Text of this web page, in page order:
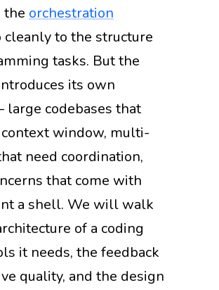
the orchestration
cleanly to the structure
tasks. But the
its own
codebases that
window, multi-
need coordination,
that come with
a shell. We will walk
of a coding
it needs, the feedback
quality, and the design